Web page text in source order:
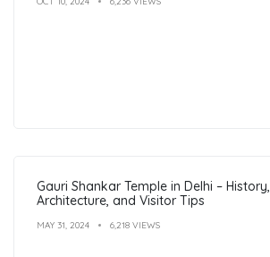
Gauri Shankar Temple in Delhi – History,
Architecture, and Visitor Tips
MAY 31, 2024 6,218 VIEWS